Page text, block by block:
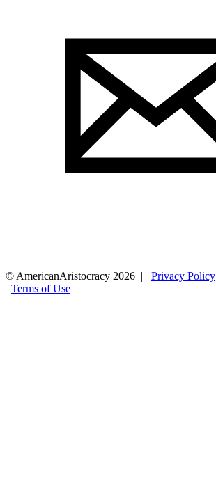
© AmericanAristocracy 2026 | Privacy Policy
Terms of Use